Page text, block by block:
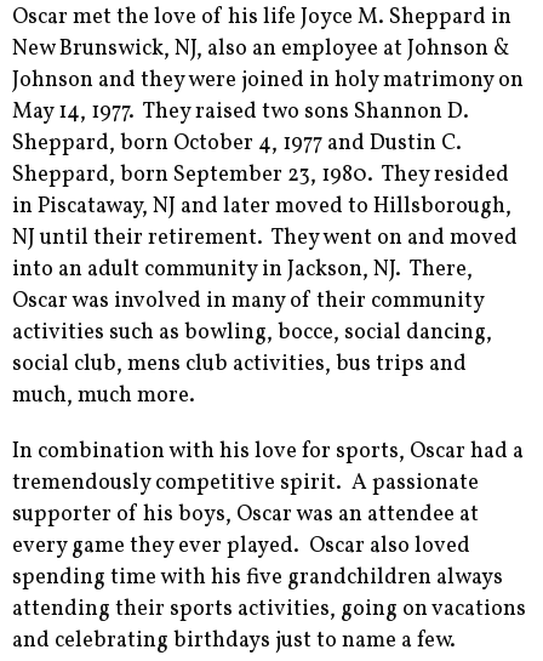
Oscar met the love of his life Joyce M. Sheppard in
New Brunswick, NJ, also an employee at Johnson &
Johnson and they were joined in holy matrimony on
May 14, 1977. They raised two sons Shannon D.
Sheppard, born October 4, 1977 and Dustin C.
Sheppard, born September 23, 1980. They resided
in Piscataway, NJ and later moved to Hillsborough,
NJ until their retirement. They went on and moved
into an adult community in Jackson, NJ. There,
Oscar was involved in many of their community
activities such as bowling, bocce, social dancing,
social club, mens club activities, bus trips and
much, much more.
In combination with his love for sports, Oscar had a
tremendously competitive spirit. A passionate
supporter of his boys, Oscar was an attendee at
every game they ever played. Oscar also loved
spending time with his five grandchildren always
attending their sports activities, going on vacations
and celebrating birthdays just to name a few.